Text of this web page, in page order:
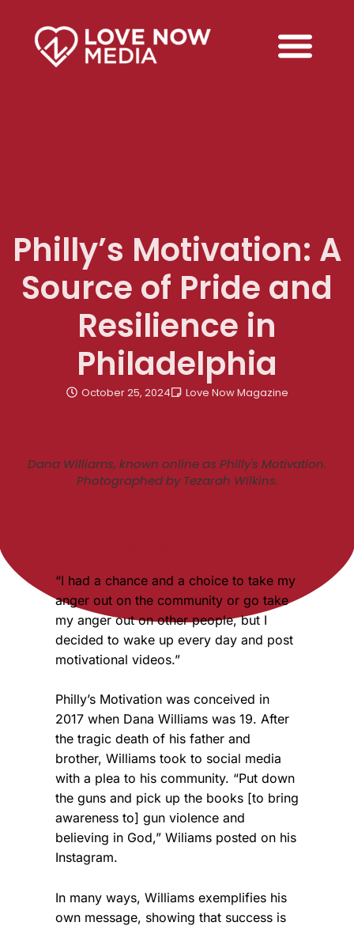
Philly’s Motivation: A
Source of Pride and
Resilience in
Philadelphia
October 25, 2024 Love Now Magazine
Dana Williams, known online as Philly's Motivation.
Photographed by Tezarah Wilkins.
“I had a chance and a choice to take my
anger out on the community or go take
my anger out on other people, but I
decided to wake up every day and post
motivational videos.”
Philly’s Motivation was conceived in
2017 when Dana Williams was 19. After
the tragic death of his father and
brother, Williams took to social media
with a plea to his community. “Put down
the guns and pick up the books [to bring
awareness to] gun violence and
believing in God,” Wiliams posted on his
Instagram.
In many ways, Williams exemplifies his
own message, showing that success is